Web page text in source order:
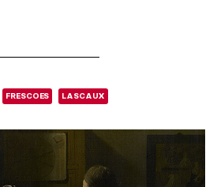
FRESCOES LASCAUX